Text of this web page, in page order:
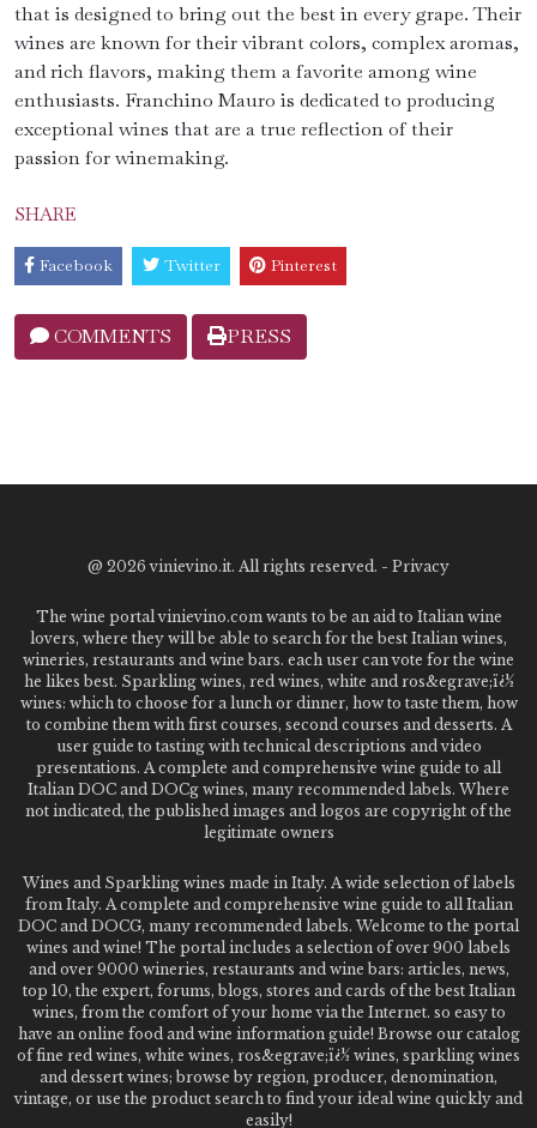
that is designed to bring out the best in every grape. Their
wines are known for their vibrant colors, complex aromas,
and rich flavors, making them a favorite among wine
enthusiasts. Franchino Mauro is dedicated to producing
exceptional wines that are a true reflection of their
passion for winemaking.
SHARE
Facebook Twitter Pinterest
COMMENTS PRESS
@ 2026 vinievino.it. All rights reserved. - Privacy
The wine portal vinievino.com wants to be an aid to Italian wine
lovers, where they will be able to search for the best Italian wines,
wineries, restaurants and wine bars. each user can vote for the wine
he likes best. Sparkling wines, red wines, white and ros&egrave;ï¿½
wines: which to choose for a lunch or dinner, how to taste them, how
to combine them with first courses, second courses and desserts. A
user guide to tasting with technical descriptions and video
presentations. A complete and comprehensive wine guide to all
Italian DOC and DOCg wines, many recommended labels. Where
not indicated, the published images and logos are copyright of the
legitimate owners
Wines and Sparkling wines made in Italy. A wide selection of labels
from Italy. A complete and comprehensive wine guide to all Italian
DOC and DOCG, many recommended labels. Welcome to the portal
wines and wine! The portal includes a selection of over 900 labels
and over 9000 wineries, restaurants and wine bars: articles, news,
top 10, the expert, forums, blogs, stores and cards of the best Italian
wines, from the comfort of your home via the Internet. so easy to
have an online food and wine information guide! Browse our catalog
of fine red wines, white wines, ros&egrave;ï¿½ wines, sparkling wines
and dessert wines; browse by region, producer, denomination,
vintage, or use the product search to find your ideal wine quickly and
easily!